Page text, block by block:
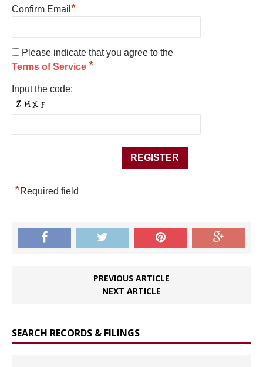
Confirm Email *
Please indicate that you agree to the
Terms of Service *
Input the code:
*Required field
PREVIOUS ARTICLE
NEXT ARTICLE
SEARCH RECORDS & FILINGS